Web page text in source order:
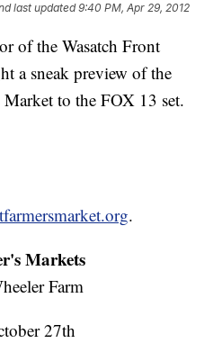
last updated 9:40 PM, Apr 29, 2012
of the Wasatch Front
a sneak preview of the
Market to the FOX 13 set.
.
Markets
Farm
27th